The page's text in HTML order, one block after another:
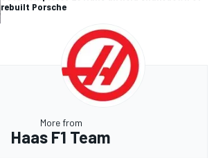
rebuilt Porsche
More from
Haas F1 Team